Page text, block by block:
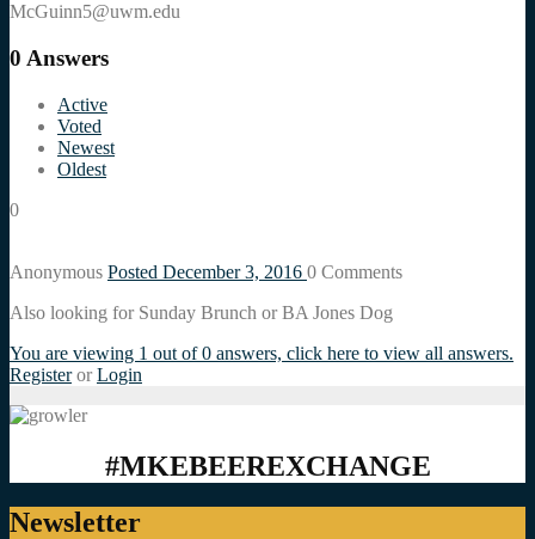
McGuinn5@uwm.edu
0 Answers
Active
Voted
Newest
Oldest
0
Anonymous Posted December 3, 2016 0 Comments
Also looking for Sunday Brunch or BA Jones Dog
You are viewing 1 out of 0 answers, click here to view all answers.
Register or Login
#MKEBEEREXCHANGE
Newsletter